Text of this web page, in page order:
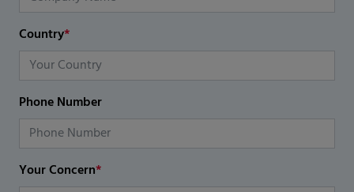
Country*
Phone Number
Your Concern*